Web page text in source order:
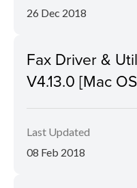
26 Dec 2018
Fax Driver &
V4.13.0 [Mac
Last Updated
08 Feb 2018